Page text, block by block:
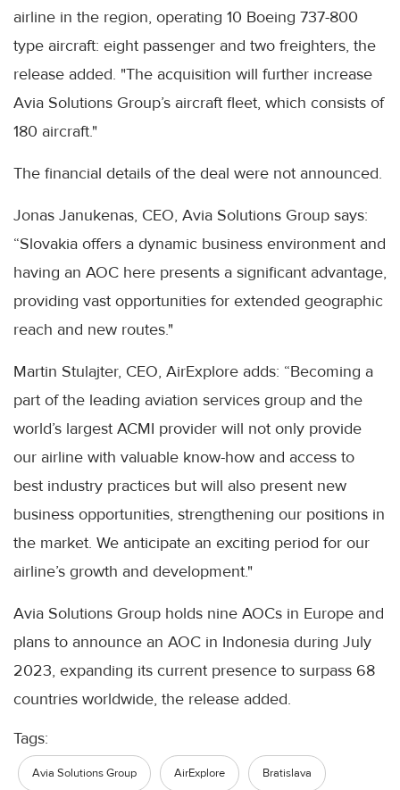
airline in the region, operating 10 Boeing 737-800
type aircraft: eight passenger and two freighters, the
release added. "The acquisition will further increase
Avia Solutions Group’s aircraft fleet, which consists of
180 aircraft."
The financial details of the deal were not announced.
Jonas Janukenas, CEO, Avia Solutions Group says:
“Slovakia offers a dynamic business environment and
having an AOC here presents a significant advantage,
providing vast opportunities for extended geographic
reach and new routes."
Martin Stulajter, CEO, AirExplore adds: “Becoming a
part of the leading aviation services group and the
world’s largest ACMI provider will not only provide
our airline with valuable know-how and access to
best industry practices but will also present new
business opportunities, strengthening our positions in
the market. We anticipate an exciting period for our
airline’s growth and development."
Avia Solutions Group holds nine AOCs in Europe and
plans to announce an AOC in Indonesia during July
2023, expanding its current presence to surpass 68
countries worldwide, the release added.
Tags:
Avia Solutions Group AirExplore Bratislava